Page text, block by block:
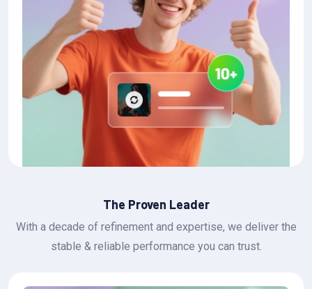
The Proven Leader
With a decade of refinement and expertise, we deliver the
stable & reliable performance you can trust.